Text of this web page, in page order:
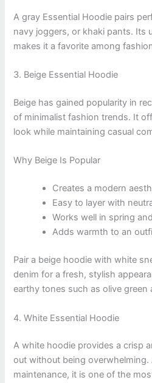
A gray Essential Hoodie pairs
navy joggers, or khaki pants. Its
makes it a favorite among
3. Beige Essential Hoodie
Beige has gained popularity in
of minimalist fashion trends. It
look while maintaining casual
Why Beige Is Popular
Creates a modern
Easy to layer with
Works well in spring
Adds warmth to an
Pair a beige hoodie with white
denim for a fresh, stylish
earthy tones such as olive green
4. White Essential Hoodie
A white hoodie provides a crisp
out without being
maintenance, it is one of the